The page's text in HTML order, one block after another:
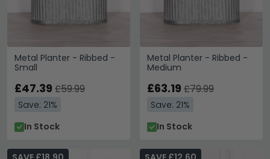
Metal Planter - Ribbed -
Small
£47.39 £59.99
Save: 21%
In Stock
Metal Planter - Ribbed -
Medium
£63.19 £79.99
Save: 21%
In Stock